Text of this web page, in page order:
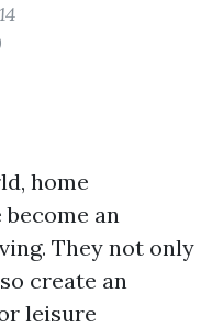
home
an
They not only
create an
leisure